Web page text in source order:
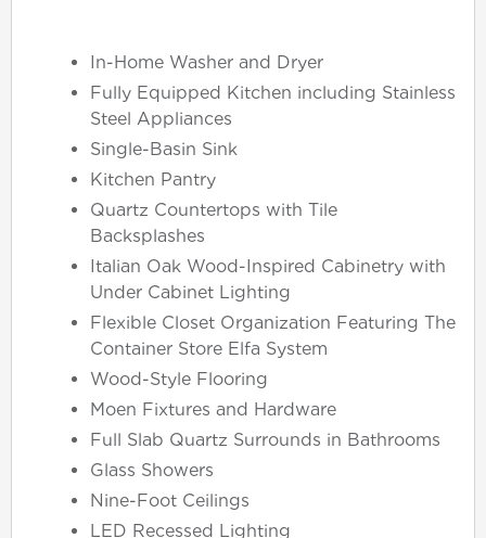
In-Home Washer and Dryer
Fully Equipped Kitchen including Stainless
Steel Appliances
Single-Basin Sink
Kitchen Pantry
Quartz Countertops with Tile
Backsplashes
Italian Oak Wood-Inspired Cabinetry with
Under Cabinet Lighting
Flexible Closet Organization Featuring The
Container Store Elfa System
Wood-Style Flooring
Moen Fixtures and Hardware
Full Slab Quartz Surrounds in Bathrooms
Glass Showers
Nine-Foot Ceilings
LED Recessed Lighting